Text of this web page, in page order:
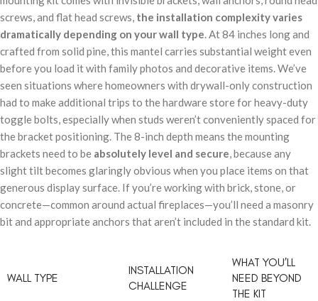
screws, and flat head screws, the installation complexity varies
dramatically depending on your wall type . At 84 inches long and
crafted from solid pine, this mantel carries substantial weight even
before you load it with family photos and decorative items. We’ve
seen situations where homeowners with drywall-only construction
had to make additional trips to the hardware store for heavy-duty
toggle bolts, especially when studs weren’t conveniently spaced for
the bracket positioning. The 8-inch depth means the mounting
brackets need to be absolutely level and secure , because any
slight tilt becomes glaringly obvious when you place items on that
generous display surface. If you’re working with brick, stone, or
concrete—common around actual fireplaces—you’ll need a masonry
bit and appropriate anchors that aren’t included in the standard kit.
WALL TYPE
INSTALLATION
CHALLENGE
WHAT YOU’LL
NEED BEYOND
THE KIT